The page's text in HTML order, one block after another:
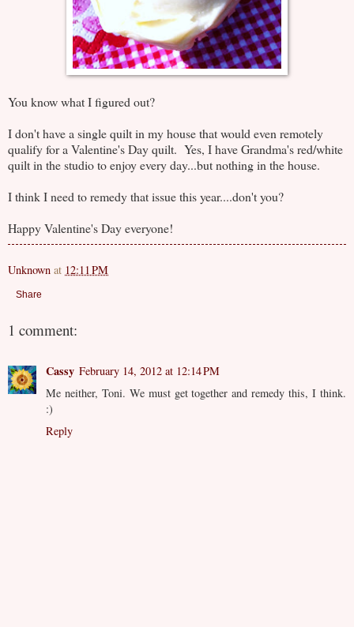
You know what I figured out?
I don't have a single quilt in my house that would even remotely
qualify for a Valentine's Day quilt. Yes, I have Grandma's red/white
quilt in the studio to enjoy every day...but nothing in the house.
I think I need to remedy that issue this year....don't you?
Happy Valentine's Day everyone!
Unknown at 12:11 PM
Share
1 comment:
Cassy February 14, 2012 at 12:14 PM
Me neither, Toni. We must get together and remedy this, I think.
:)
Reply